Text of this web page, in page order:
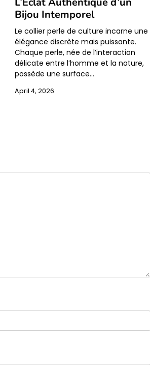
Bijou Intemporel
Le collier perle de culture incarne une
élégance discrète mais puissante.
Chaque perle, née de l’interaction
délicate entre l’homme et la nature,
possède une surface…
April 4, 2026